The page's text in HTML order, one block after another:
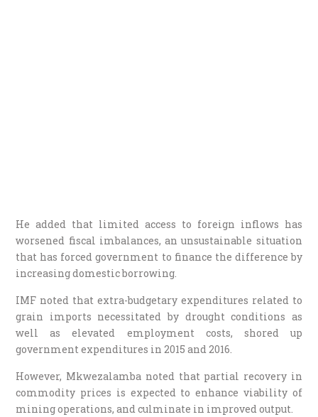
He added that limited access to foreign inflows has
worsened fiscal imbalances, an unsustainable situation
that has forced government to finance the difference by
increasing domestic borrowing.
IMF noted that extra-budgetary expenditures related to
grain imports necessitated by drought conditions as
well as elevated employment costs, shored up
government expenditures in 2015 and 2016.
However, Mkwezalamba noted that partial recovery in
commodity prices is expected to enhance viability of
mining operations, and culminate in improved output.